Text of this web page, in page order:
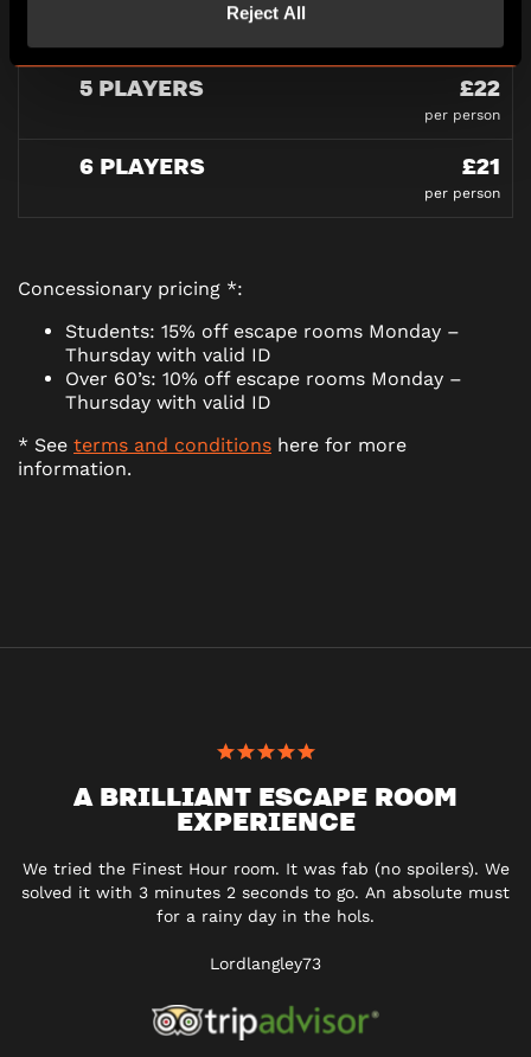
Reject All
5 PLAYERS £22
per person
6 PLAYERS £21
per person
Concessionary pricing *:
Students: 15% off escape rooms Monday –
Thursday with valid ID
Over 60’s: 10% off escape rooms Monday –
Thursday with valid ID
* See terms and conditions here for more
information.
A BRILLIANT ESCAPE ROOM
EXPERIENCE
We tried the Finest Hour room. It was fab (no spoilers). We
solved it with 3 minutes 2 seconds to go. An absolute must
for a rainy day in the hols.
Lordlangley73